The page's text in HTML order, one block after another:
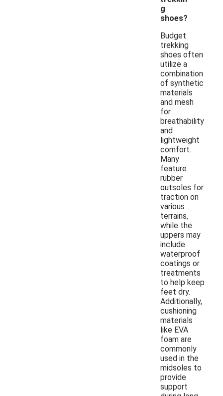
g
shoes?
Budget
trekking
shoes often
utilize a
combination
of synthetic
materials
and mesh
for
breathability
and
lightweight
comfort.
Many
feature
rubber
outsoles for
traction on
various
terrains,
while the
uppers may
include
waterproof
coatings or
treatments
to help keep
feet dry.
Additionally,
cushioning
materials
like EVA
foam are
commonly
used in the
midsoles to
provide
support